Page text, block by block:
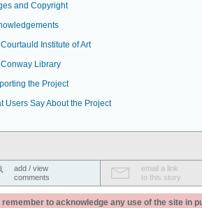
and Copyright
Institute of Art
Library
the Project
Users Say About the Project
add / view
comments
email a link
to this story
remember to acknowledge any use of the site in